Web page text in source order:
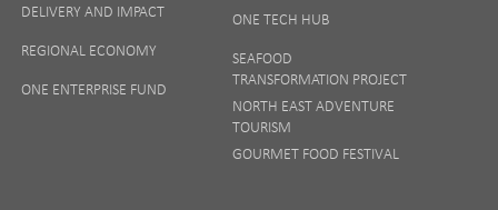
more on how we keep your data safe, view our
or talk to ONE direct.
DELIVERY AND IMPACT
REGIONAL ECONOMY
ONE ENTERPRISE FUND
ONE TECH HUB
SEAFOOD
TRANSFORMATION PROJECT
NORTH EAST ADVENTURE
TOURISM
GOURMET FOOD FESTIVAL